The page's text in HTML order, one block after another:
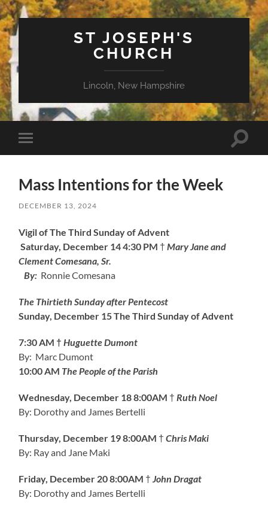
ST JOSEPH'S
CHURCH
Lincoln, New Hampshire
Toggle
mobile
Toggle
Mass Intentions for the Week
DECEMBER 13, 2024
Vigil of The Third Sunday of Advent
Saturday, December 144:30 PM † Mary Jane and
Clement Comesana, Sr.
By: Ronnie Comesana
The Thirtieth Sunday after Pentecost
Sunday, December 15The Third Sunday of Advent
7:30 AM † Huguette Dumont
By: Marc Dumont
10:00 AM The People of the Parish
Wednesday, December 188:00AM † Ruth Noel
By: Dorothy and James Bertelli
Thursday, December 198:00AM †Chris Maki
By: Ray and Jane Maki
Friday, December 208:00AM † John Dragat
By: Dorothy and James Bertelli